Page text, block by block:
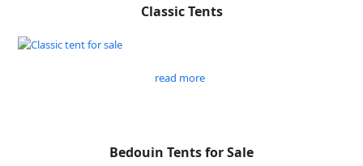
Classic Tents
read more
Bedouin Tents for Sale